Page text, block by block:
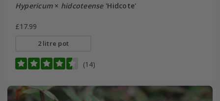
Hypericum× hidcoteense'Hidcote'
£17.99
2 litre pot
(14)